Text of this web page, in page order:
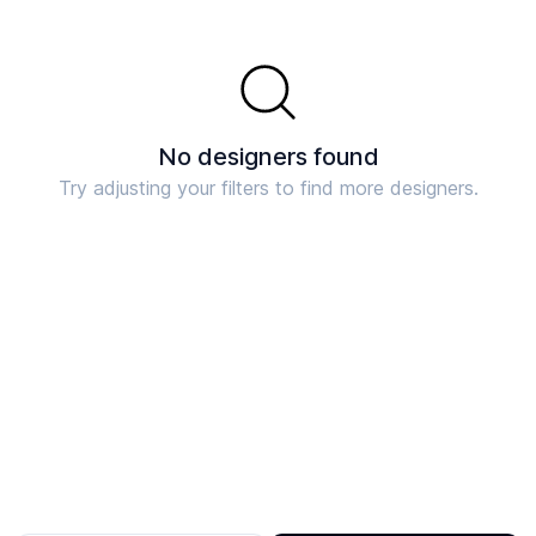
No designers found
Try adjusting your filters to find more designers.